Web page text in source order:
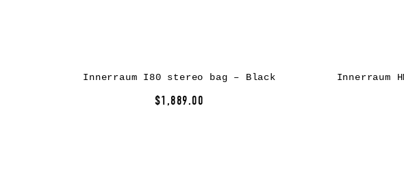
Innerraum I80 stereo bag – Black
$1,889.00
Innerraum